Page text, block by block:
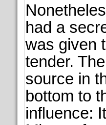
had a
was given
tender.
source in
bottom to
influence: